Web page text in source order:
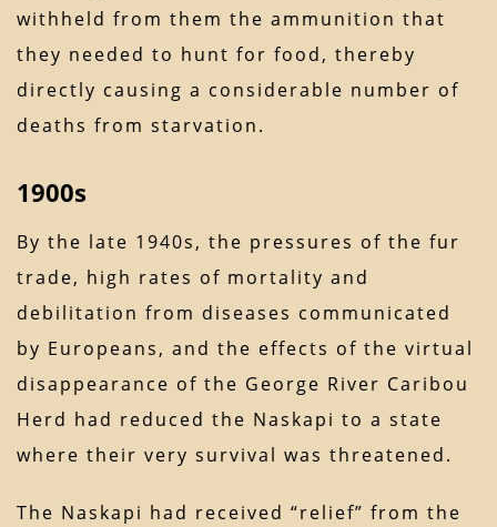
withheld from them the ammunition that
they needed to hunt for food, thereby
directly causing a considerable number of
deaths from starvation.
1900s
By the late 1940s, the pressures of the fur
trade, high rates of mortality and
debilitation from diseases communicated
by Europeans, and the effects of the virtual
disappearance of the George River Caribou
Herd had reduced the Naskapi to a state
where their very survival was threatened.
The Naskapi had received “relief” from the